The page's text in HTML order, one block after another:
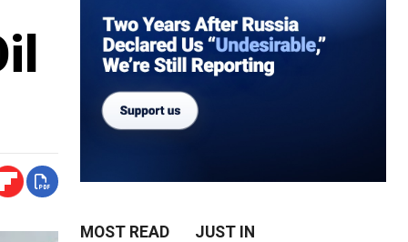
MOST READ JUST IN